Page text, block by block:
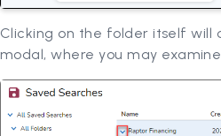
Clicking on the folder itself will
modal, where you may